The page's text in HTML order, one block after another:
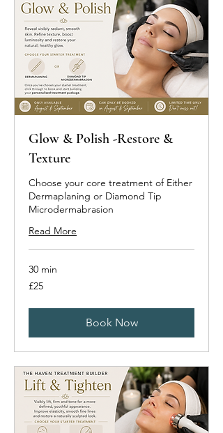
Glow & Polish -Restore &
Texture
Choose your core treatment of Either
Dermaplaning or Diamond Tip
Microdermabrasion
Read More
30 min
25
British
£25
Book Now